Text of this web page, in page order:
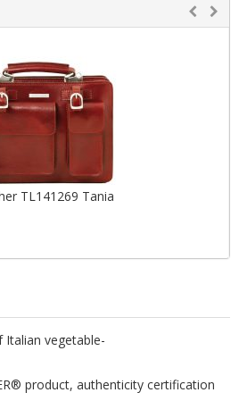
TL141269 Tania
vegetable-
product, authenticity certification